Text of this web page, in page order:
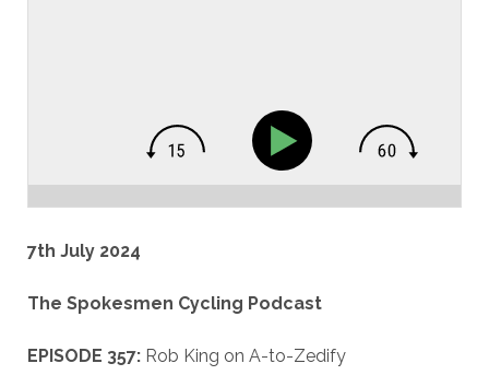
7th July 2024
The Spokesmen Cycling Podcast
EPISODE 357:Rob King on A-to-Zedify